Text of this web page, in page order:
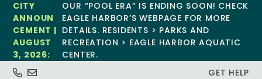
CITY
ANNOUN
CEMENT |
AUGUST
3, 2026:
OUR “POOL ERA” IS ENDING SOON! CHECK
EAGLE HARBOR’S WEBPAGE FOR MORE
DETAILS. RESIDENTS > PARKS AND
RECREATION > EAGLE HARBOR AQUATIC
CENTER.
GET HELP